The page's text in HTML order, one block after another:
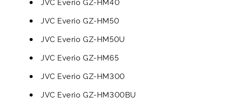
JVC Everio GZ-HM50
JVC Everio GZ-HM50U
JVC Everio GZ-HM65
JVC Everio GZ-HM300
JVC Everio GZ-HM300BU